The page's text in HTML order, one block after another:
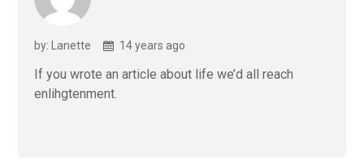
by: Lanette 14 years ago
If you wrote an article about life we’d all reach
enlihgtenment.